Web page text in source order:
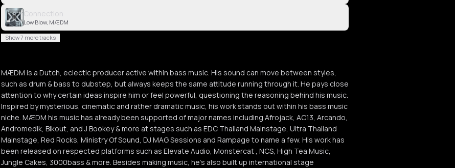
Connection
Low Blow, MÆDM
Show 7 more tracks
MÆDM is a Dutch, eclectic producer active within bass music. His sound can move between styles,
such as drum & bass to dubstep, but always keeps the same attitude running through it. He pays close
attention to why certain ideas inspire him or feel powerful, questioning the reasoning behind his music.
Inspired by mysterious, cinematic and rather dramatic music, his work stands out within his bass music
niche. MÆDM his music has already been supported of major names including Afrojack, AC13, Arcando,
Andromedik, Blkout, and J Bookey & more at stages such as EDC Thailand Mainstage, Ultra Thailand
Mainstage, Red Rocks, Ministry Of Sound, DJ MAG Sessions and Rampage to name a few. His work has
been released on respected platforms such as Elevate Audio, Monstercat , NCS, High Tea Music,
Jungle Cakes, 3000bass & more. Besides making music, he's also built up international stage